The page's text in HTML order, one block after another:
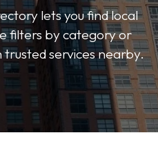
lets you find local
filters by category or
services nearby.